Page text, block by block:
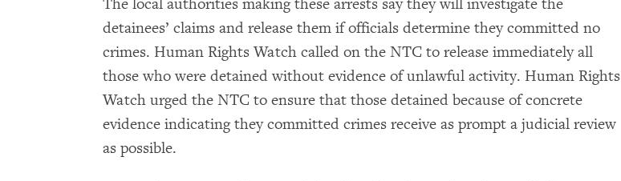
The local authorities making these arrests say they will investigate the
detainees’ claims and release them if officials determine they committed no
crimes. Human Rights Watch called on the NTC to release immediately all
those who were detained without evidence of unlawful activity. Human Rights
Watch urged the NTC to ensure that those detained because of concrete
evidence indicating they committed crimes receive as prompt a judicial review
as possible.